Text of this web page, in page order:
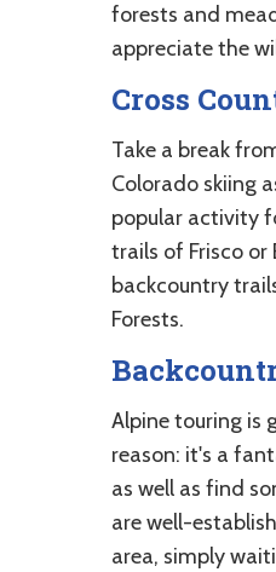
forests and
appreciate the
Cross
Take a break
Colorado skiing
popular activity
trails of Frisco or
backcountry
Forests.
Alpine touring is
reason: it's a
as well as find
are well-
area, simply